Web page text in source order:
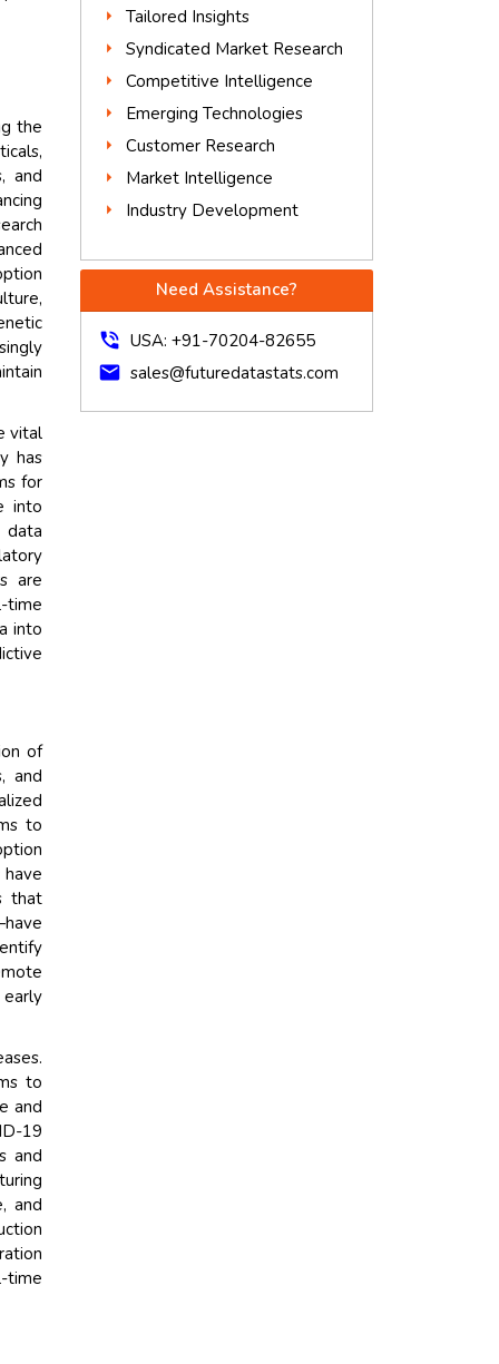
the
and
vital
has
for
into
data
are
time
into
of
and
to
that
to
and
19
and
and
time
Tailored Insights
Syndicated Market Research
Competitive Intelligence
Emerging Technologies
Customer Research
Market Intelligence
Industry Development
Need Assistance?
phone_in_talk USA: +91-70204-82655
mail sales@futuredatastats.com